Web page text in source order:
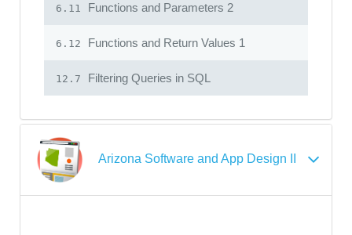
6.11 Functions and Parameters 2
6.12 Functions and Return Values 1
12.7 Filtering Queries in SQL
Arizona Software and App Design II